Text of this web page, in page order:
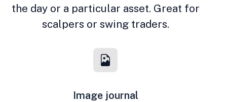
the day or a particular asset. Great for
scalpers or swing traders.
Image journal